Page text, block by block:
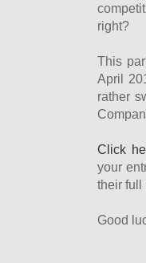
right?
This
April
rather
Click
your
their full
Good